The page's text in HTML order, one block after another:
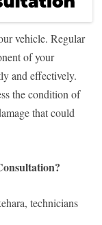
vehicle. Regular
of your
and effectively.
the condition of
that could
technicians